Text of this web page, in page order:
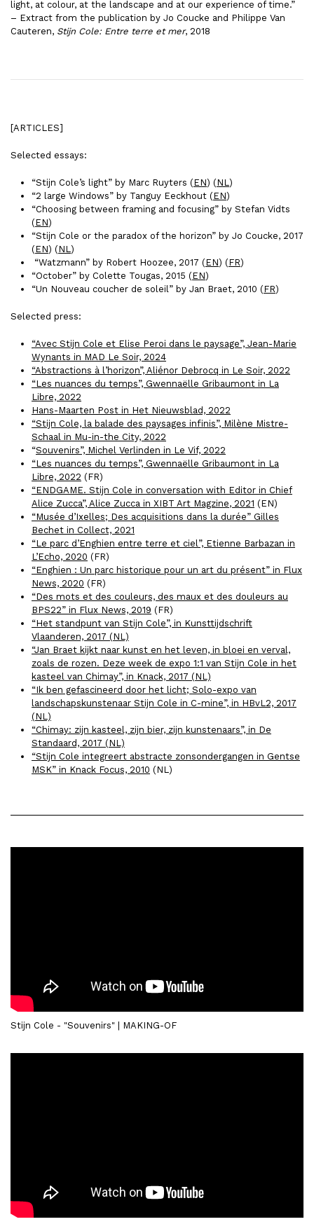
light, at colour, at the landscape and at our experience of time.”
– Extract from the publication by Jo Coucke and Philippe Van
Cauteren, Stijn Cole: Entre terre et mer, 2018
[ARTICLES]
Selected essays:
“Stijn Cole’s light” by Marc Ruyters (EN) (NL )
“2 large Windows” by Tanguy Eeckhout (EN)
“Choosing between framing and focusing” by Stefan Vidts
(EN)
“Stijn Cole or the paradox of the horizon” by Jo Coucke, 2017
(EN) (NL )
“Watzmann” by Robert Hoozee, 2017 (EN) (FR)
“October” by Colette Tougas, 2015 (EN)
“Un Nouveau coucher de soleil” by Jan Braet, 2010 (FR)
Selected press:
“Avec Stijn Cole et Elise Peroi dans le paysage”, Jean-Marie
Wynants in MAD Le Soir, 2024
“Abstractions à l’horizon”, Aliénor Debrocq in Le Soir, 2022
“Les nuances du temps”, Gwennaëlle Gribaumont in La
Libre, 2022
Hans-Maarten Post in Het Nieuwsblad, 2022
“Stijn Cole, la balade des paysages infinis”, Milène Mistre-
Schaal in Mu-in-the City, 2022
“Souvenirs”, Michel Verlinden in Le Vif, 2022
“Les nuances du temps”, Gwennaëlle Gribaumont in La
Libre, 2022 (FR)
“ENDGAME. Stijn Cole in conversation with Editor in Chief
Alice Zucca”, Alice Zucca in XIBT Art Magzine, 2021 (EN)
“Musée d’Ixelles; Des acquisitions dans la durée” Gilles
Bechet in Collect, 2021
“Le parc d’Enghien entre terre et ciel”, Etienne Barbazan in
L’Echo, 2020 (FR)
“Enghien : Un parc historique pour un art du présent” in Flux
News, 2020 (FR)
“Des mots et des couleurs, des maux et des douleurs au
BPS22” in Flux News, 2019 (FR)
“Het standpunt van Stijn Cole”, in Kunsttijdschrift
Vlaanderen, 2017 (NL)
“Jan Braet kijkt naar kunst en het leven, in bloei en verval,
zoals de rozen. Deze week de expo 1:1 van Stijn Cole in het
kasteel van Chimay”, in Knack, 2017 (NL)
“Ik ben gefascineerd door het licht; Solo-expo van
landschapskunstenaar Stijn Cole in C-mine”, in HBvL2, 2017
(NL)
“Chimay: zijn kasteel, zijn bier, zijn kunstenaars”, in De
Standaard, 2017 (NL)
“Stijn Cole integreert abstracte zonsondergangen in Gentse
MSK” in Knack Focus, 2010 (NL)
Stijn Cole - "Souvenirs" | MAKING-OF